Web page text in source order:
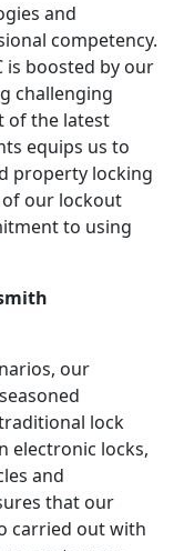
and
competency.
is boosted by our
challenging
of the latest
equips us to
property locking
of our lockout
to using
our
lock
electronic locks,
and
that our
carried out with